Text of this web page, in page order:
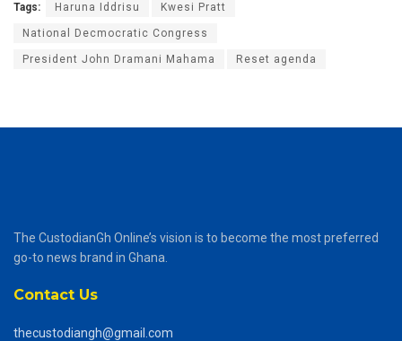
Tags: Haruna Iddrisu Kwesi Pratt
National Decmocratic Congress
President John Dramani Mahama Reset agenda
The CustodianGh Online’s vision is to become the most preferred
go-to news brand in Ghana.
Contact Us
thecustodiangh@gmail.com